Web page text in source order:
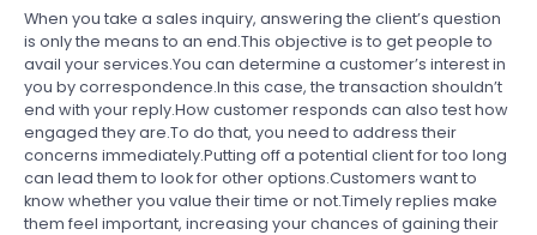
When you take a sales inquiry, answering the client’s question
is only the means to an end.This objective is to get people to
avail your services.You can determine a customer’s interest in
you by correspondence.In this case, the transaction shouldn’t
end with your reply.How customer responds can also test how
engaged they are.To do that, you need to address their
concerns immediately.Putting off a potential client for too long
can lead them to look for other options.Customers want to
know whether you value their time or not.Timely replies make
them feel important, increasing your chances of gaining their